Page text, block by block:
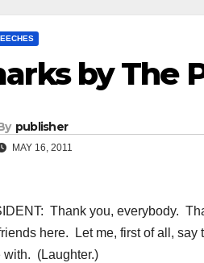
by The
publisher
MAY 16, 2011
Thank you, everybody.
here. Let me, first of all, say
with. (Laughter.)